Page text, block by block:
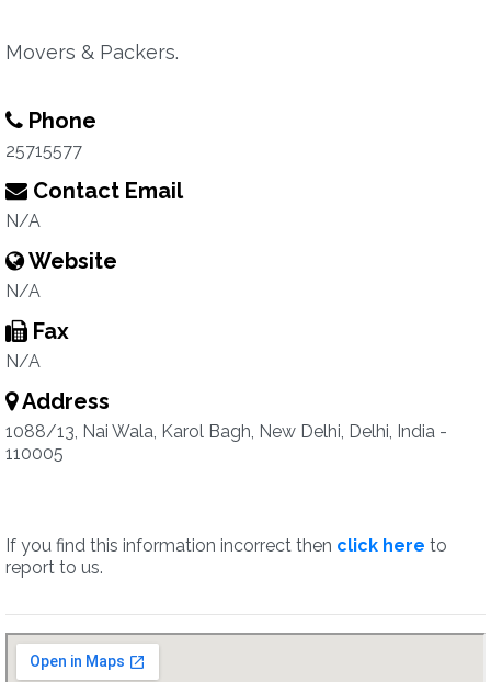
Movers & Packers.
Phone
25715577
Contact Email
N/A
Website
N/A
Fax
N/A
Address
1088/13, Nai Wala, Karol Bagh, New Delhi, Delhi, India -
110005
If you find this information incorrect then click here to
report to us.